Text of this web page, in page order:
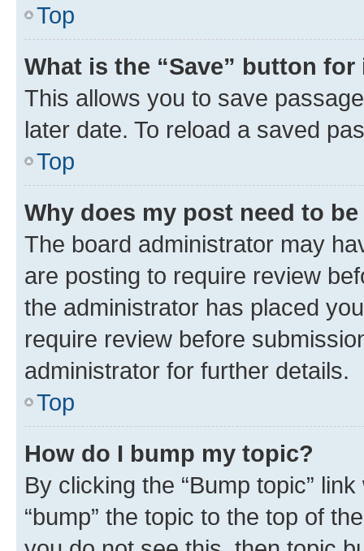
Top
What is the “Save” button
This allows you to save
later date. To reload a saved
Top
Why does my post need to
The board administrator may
are posting to require review
the administrator has placed
require review before
administrator for further details.
Top
How do I bump my topic?
By clicking the “Bump topic”
“bump” the topic to the top of